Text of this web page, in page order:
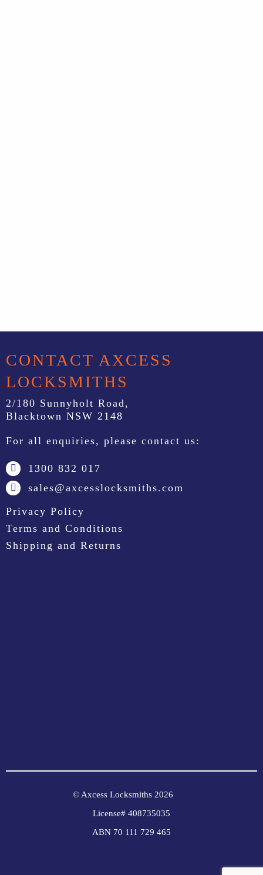
CONTACT AXCESS
LOCKSMITHS
2/180 Sunnyholt Road,
Blacktown NSW 2148
For all enquiries, please contact us:
1300 832 017
sales@axcesslocksmiths.com
Privacy Policy
Terms and Conditions
Shipping and Returns
© Axcess Locksmiths 2026
License# 408735035
ABN 70 111 729 465